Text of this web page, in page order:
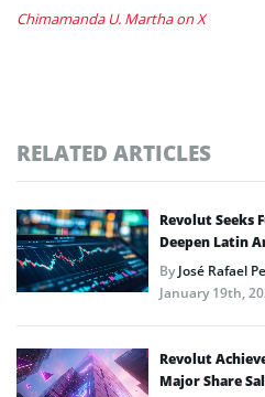
Chimamanda U. Martha on X
RELATED ARTICLES
Revolut Seeks
Deepen Latin
ByJosé Rafael
January 19th,
Revolut
Major Share